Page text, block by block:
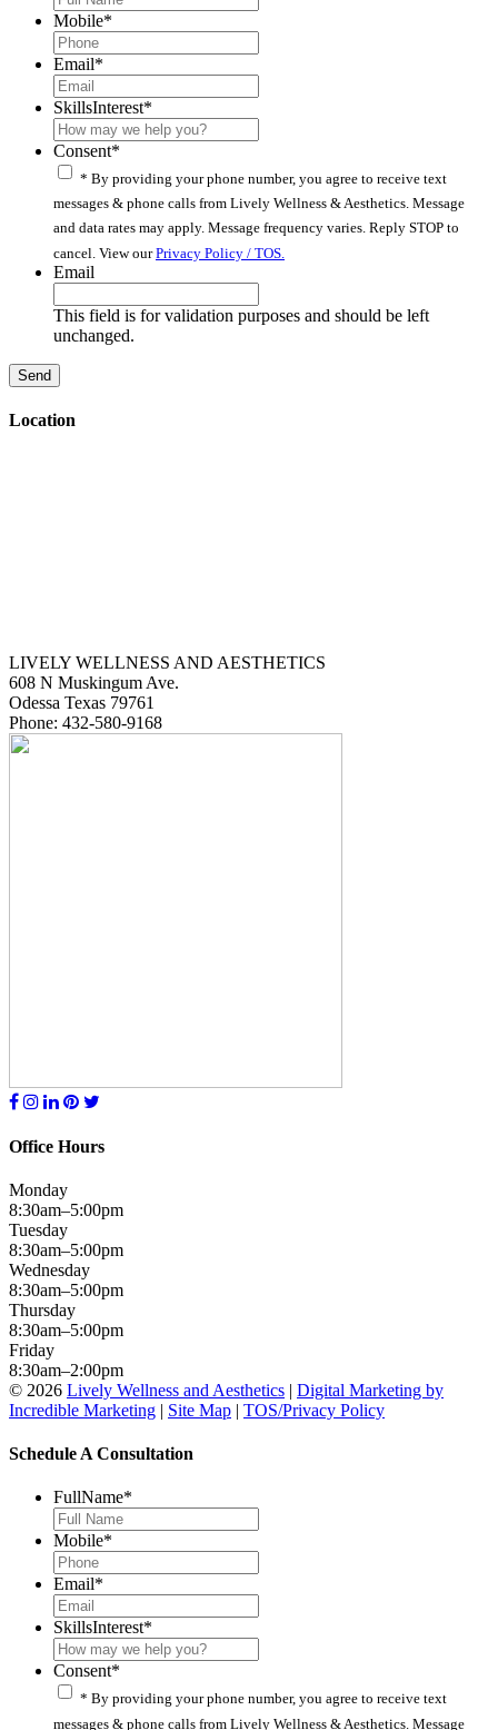
Mobile*
Email*
SkillsInterest*
Consent*
* By providing your phone number, you agree to receive text
messages & phone calls from Lively Wellness & Aesthetics. Message
and data rates may apply. Message frequency varies. Reply STOP to
cancel. View ourPrivacy Policy / TOS.
Email
This field is for validation purposes and should be left
unchanged.
Location
LIVELY WELLNESS AND AESTHETICS
608 N Muskingum Ave.
Odessa Texas 79761
Phone: 432-580-9168
Office Hours
Monday
8:30am–5:00pm
Tuesday
8:30am–5:00pm
Wednesday
8:30am–5:00pm
Thursday
8:30am–5:00pm
Friday
8:30am–2:00pm
© 2026 Lively Wellness and Aesthetics | Digital Marketing by
Incredible Marketing | Site Map | TOS/Privacy Policy
Schedule A Consultation
FullName*
Mobile*
Email*
SkillsInterest*
Consent*
* By providing your phone number, you agree to receive text
messages & phone calls from Lively Wellness & Aesthetics. Message